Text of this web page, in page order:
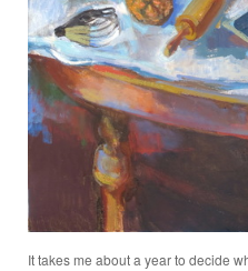
It takes me about a year to decide